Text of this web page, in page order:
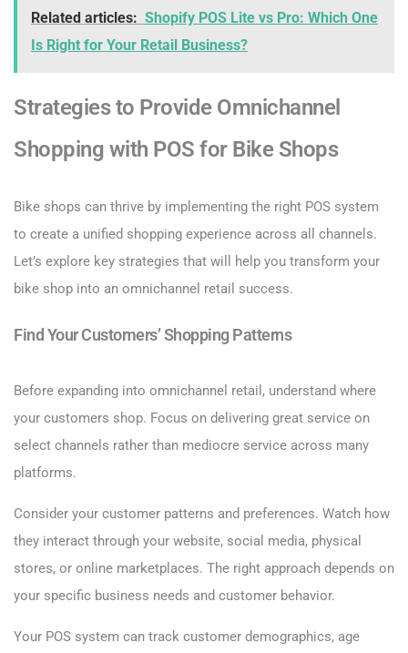
Related articles: Shopify POS Lite vs Pro: Which One
Is Right for Your Retail Business?
Strategies to Provide Omnichannel
Shopping with POS for Bike Shops
Bike shops can thrive by implementing the right POS system
to create a unified shopping experience across all channels.
Let’s explore key strategies that will help you transform your
bike shop into an omnichannel retail success.
Find Your Customers’ Shopping Patterns
Before expanding into omnichannel retail, understand where
your customers shop. Focus on delivering great service on
select channels rather than mediocre service across many
platforms.
Consider your customer patterns and preferences. Watch how
they interact through your website, social media, physical
stores, or online marketplaces. The right approach depends on
your specific business needs and customer behavior.
Your POS system can track customer demographics, age